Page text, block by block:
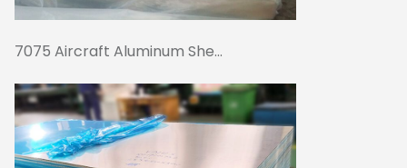
7075 Aircraft Aluminum She...